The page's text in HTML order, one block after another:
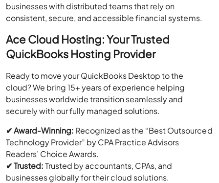
businesses with distributed teams that rely on
consistent, secure, and accessible financial systems.
Ace Cloud Hosting: Your Trusted
QuickBooks Hosting Provider
Ready to move your QuickBooks Desktop to the
cloud? We bring 15+ years of experience helping
businesses worldwide transition seamlessly and
securely with our fully managed solutions.
✔ Award-Winning: Recognized as the “Best Outsourced
Technology Provider” by CPA Practice Advisors
Readers’ Choice Awards.
✔ Trusted:Trusted by accountants, CPAs, and
businesses globally for their cloud solutions.